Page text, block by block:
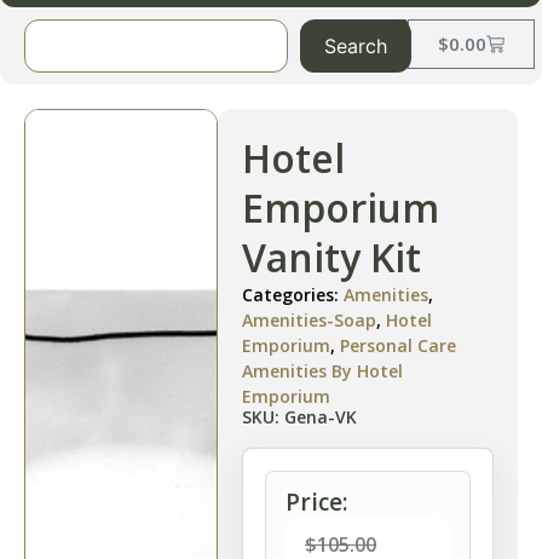
$0.00
Search
Hotel
Emporium
Vanity Kit
Categories: Amenities,
Amenities-Soap, Hotel
Emporium, Personal Care
Amenities By Hotel
Emporium
SKU: Gena-VK
Price:
$105.00